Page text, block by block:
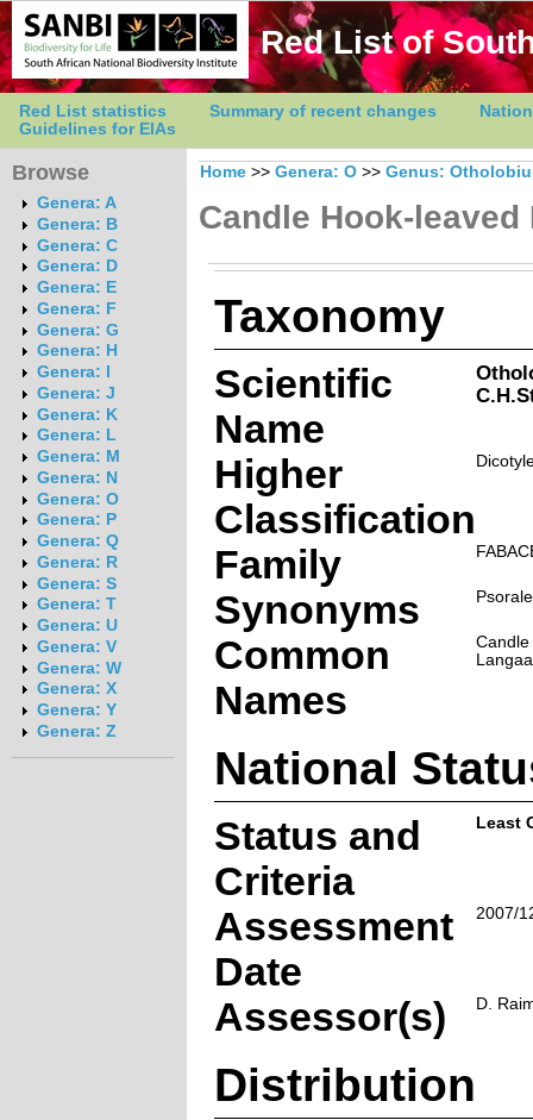
Red List of
Red List statistics Summary of recent changes
Guidelines for EIAs
Browse
Genera: A
Genera: B
Genera: C
Genera: D
Genera: E
Genera: F
Genera: G
Genera: H
Genera: I
Genera: J
Genera: K
Genera: L
Genera: M
Genera: N
Genera: O
Genera: P
Genera: Q
Genera: R
Genera: S
Genera: T
Genera: U
Genera: V
Genera: W
Genera: X
Genera: Y
Genera: Z
Home >> Genera: O >> Genus:
Candle Hook-leaved
Taxonomy
Scientific
Name
Higher
Classification
Family
Synonyms
Common
Names
National
Status and
Criteria
Least
Assessment
Date
2007/
Assessor(s) D.
Distribution